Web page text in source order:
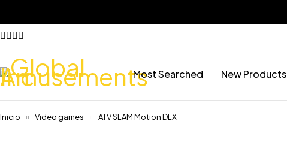
Most Searched New Products
Inicio Video games ATV SLAM Motion DLX